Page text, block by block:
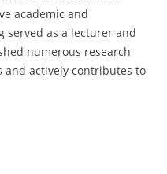
academic and
served as a lecturer and
numerous research
and actively contributes to